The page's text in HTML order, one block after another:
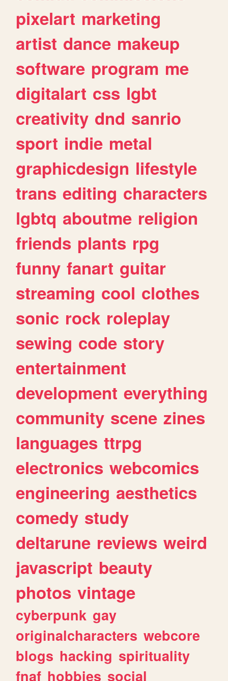
pixelart marketing
artist dance makeup
software program me
digitalart css lgbt
creativity dnd sanrio
sport indie metal
graphicdesign lifestyle
trans editing characters
lgbtq aboutme religion
friends plants rpg
funny fanart guitar
streaming cool clothes
sonic rock roleplay
sewing code story
entertainment
development everything
community scene zines
languages ttrpg
electronics webcomics
engineering aesthetics
comedy study
deltarune reviews weird
javascript beauty
photos vintage
cyberpunk gay
originalcharacters webcore
blogs hacking spirituality
fnaf hobbies social